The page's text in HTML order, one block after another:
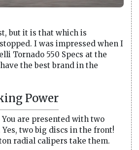
but it is that which is
I was impressed when I
Tornado 550 Specs at the
the best brand in the
Power
are presented with two
Yes, two big discs in the front!
radial calipers take them.